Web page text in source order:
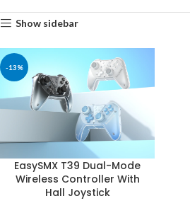
Show sidebar
-13%
EasySMX T39 Dual-Mode
Wireless Controller With
Hall Joystick